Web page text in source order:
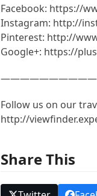
Facebook: https://
Instagram: http://
Pinterest: http://
Google+: https://
Follow us on our
http://
Share This